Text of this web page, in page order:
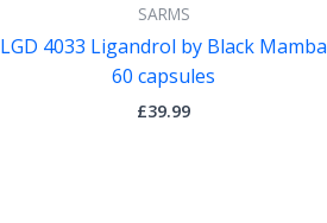
SARMS
LGD 4033 Ligandrol by Black Mamba
60 capsules
£39.99